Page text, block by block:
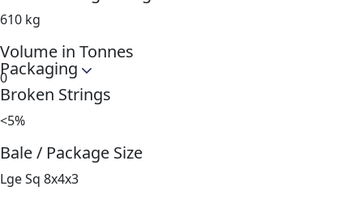
610 kg
Volume in Tonnes
0
Packaging
Broken Strings
<5%
Bale / Package Size
Lge Sq 8x4x3